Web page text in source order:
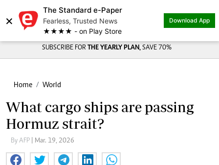
×
The Standard e-Paper
Fearless, Trusted News
★★★★ - on Play Store
Download App
SUBSCRIBE FOR THE YEARLY PLAN, SAVE 70%
Home World
What cargo ships are passing
Hormuz strait?
By AFP | Mar. 19, 2026